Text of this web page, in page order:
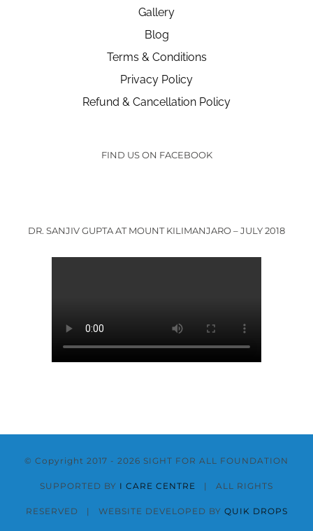
Gallery
Blog
Terms & Conditions
Privacy Policy
Refund & Cancellation Policy
FIND US ON FACEBOOK
DR. SANJIV GUPTA AT MOUNT KILIMANJARO – JULY 2018
© Copyright 2017 - 2026 SIGHT FOR ALL FOUNDATION
SUPPORTED BY I CARE CENTRE | ALL RIGHTS
RESERVED | WEBSITE DEVELOPED BY QUIK DROPS